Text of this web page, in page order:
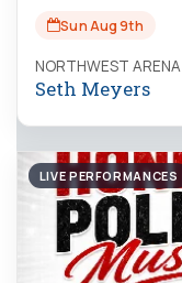
Sun Aug 9th
NORTHWEST ARENA
Seth Meyers
LIVE PERFORMANCES